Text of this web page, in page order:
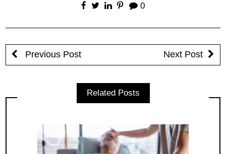
0
Previous Post Next Post
Related Posts